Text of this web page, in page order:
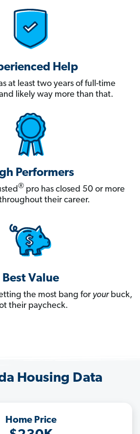
Help
at least two years of full-time
likely way more than that.
Performers
® pro has closed 50 or more
their career.
Best Value
the most bang for yourbuck,
their paycheck.
Housing Data
Home Price